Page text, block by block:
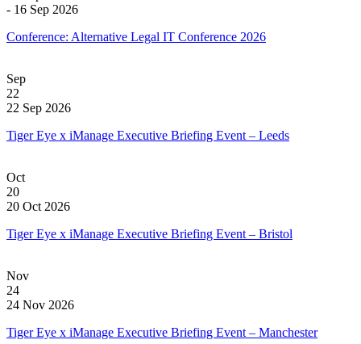
- 16 Sep 2026
Conference: Alternative Legal IT Conference 2026
Sep
22
22 Sep 2026
Tiger Eye x iManage Executive Briefing Event – Leeds
Oct
20
20 Oct 2026
Tiger Eye x iManage Executive Briefing Event – Bristol
Nov
24
24 Nov 2026
Tiger Eye x iManage Executive Briefing Event – Manchester